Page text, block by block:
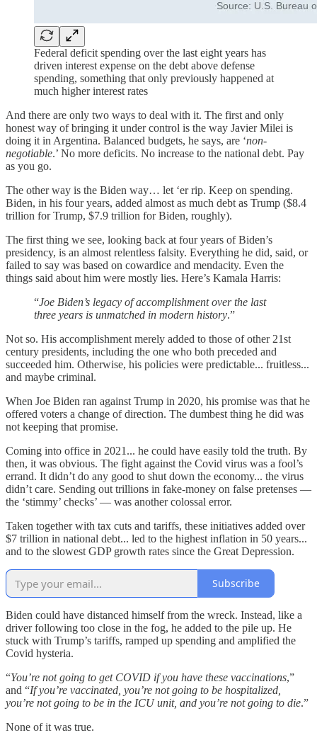
Federal deficit spending over the last eight years has
driven interest expense on the debt above defense
spending, something that only previously happened at
much higher interest rates
And there are only two ways to deal with it. The first and only
honest way of bringing it under control is the way Javier Milei is
doing it in Argentina. Balanced budgets, he says, are ‘non-
negotiable.’ No more deficits. No increase to the national debt. Pay
as you go.
The other way is the Biden way… let ‘er rip. Keep on spending.
Biden, in his four years, added almost as much debt as Trump ($8.4
trillion for Trump, $7.9 trillion for Biden, roughly).
The first thing we see, looking back at four years of Biden’s
presidency, is an almost relentless falsity. Everything he did, said, or
failed to say was based on cowardice and mendacity. Even the
things said about him were mostly lies. Here’s Kamala Harris:
“Joe Biden’s legacy of accomplishment over the last
three years is unmatched in modern history.”
Not so. His accomplishment merely added to those of other 21st
century presidents, including the one who both preceded and
succeeded him. Otherwise, his policies were predictable... fruitless...
and maybe criminal.
When Joe Biden ran against Trump in 2020, his promise was that he
offered voters a change of direction. The dumbest thing he did was
not keeping that promise.
Coming into office in 2021... he could have easily told the truth. By
then, it was obvious. The fight against the Covid virus was a fool’s
errand. It didn’t do any good to shut down the economy... the virus
didn’t care. Sending out trillions in fake-money on false pretenses —
the ‘stimmy’ checks’ — was another colossal error.
Taken together with tax cuts and tariffs, these initiatives added over
$7 trillion in national debt... led to the highest inflation in 50 years...
and to the slowest GDP growth rates since the Great Depression.
Subscribe
Biden could have distanced himself from the wreck. Instead, like a
driver following too close in the fog, he added to the pile up. He
stuck with Trump’s tariffs, ramped up spending and amplified the
Covid hysteria.
“You’re not going to get COVID if you have these vaccinations,”
and “If you’re vaccinated, you’re not going to be hospitalized,
you’re not going to be in the ICU unit, and you’re not going to die.”
None of it was true.